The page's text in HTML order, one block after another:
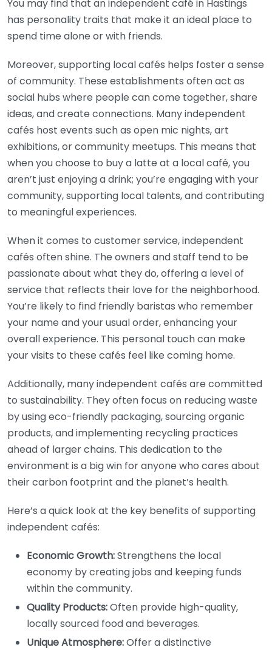
You may find that an independent café in Hastings
has personality traits that make it an ideal place to
spend time alone or with friends.
Moreover, supporting local cafés helps foster a sense
of community. These establishments often act as
social hubs where people can come together, share
ideas, and create connections. Many independent
cafés host events such as open mic nights, art
exhibitions, or community meetups. This means that
when you choose to buy a latte at a local café, you
aren’t just enjoying a drink; you’re engaging with your
community, supporting local talents, and contributing
to meaningful experiences.
When it comes to customer service, independent
cafés often shine. The owners and staff tend to be
passionate about what they do, offering a level of
service that reflects their love for the neighborhood.
You’re likely to find friendly baristas who remember
your name and your usual order, enhancing your
overall experience. This personal touch can make
your visits to these cafés feel like coming home.
Additionally, many independent cafés are committed
to sustainability. They often focus on reducing waste
by using eco-friendly packaging, sourcing organic
products, and implementing recycling practices
ahead of larger chains. This dedication to the
environment is a big win for anyone who cares about
their carbon footprint and the planet’s health.
Here’s a quick look at the key benefits of supporting
independent cafés:
Economic Growth:Strengthens the local
economy by creating jobs and keeping funds
within the community.
Quality Products:Often provide high-quality,
locally sourced food and beverages.
Unique Atmosphere:Offer a distinctive